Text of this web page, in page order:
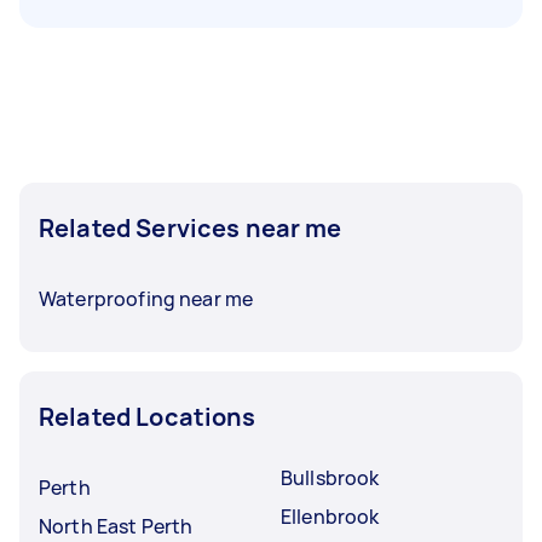
Related Services near me
Waterproofing near me
Related Locations
Perth
North East Perth
Bullsbrook
Ellenbrook